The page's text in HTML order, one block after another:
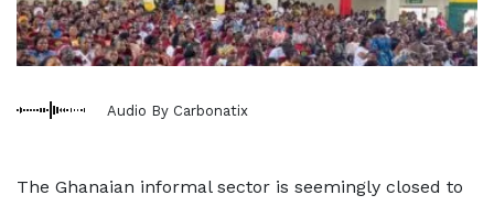
Audio By Carbonatix
The Ghanaian informal sector is seemingly closed to